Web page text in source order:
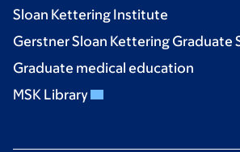
Sloan Kettering Institute
Gerstner Sloan Kettering Graduate
Graduate medical education
MSK Library